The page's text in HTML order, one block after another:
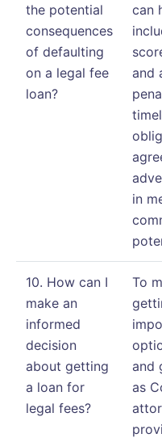
the potential
consequences
of defaulting
on a legal fee
loan?
can
and
in
10. How can I
make an
informed
decision
about getting
a loan for
legal fees?
To
and
as